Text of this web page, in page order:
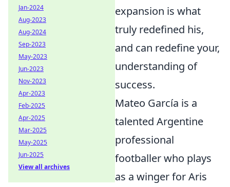
expansion is what
truly redefined his,
and can redefine your,
understanding of
success.
Mateo García is a
talented Argentine
professional
footballer who plays
as a winger for Aris
Jan-2024
Aug-2023
Aug-2024
Sep-2023
May-2023
Jun-2023
Nov-2023
Apr-2023
Feb-2025
Apr-2025
Mar-2025
May-2025
Jun-2025
View all archives